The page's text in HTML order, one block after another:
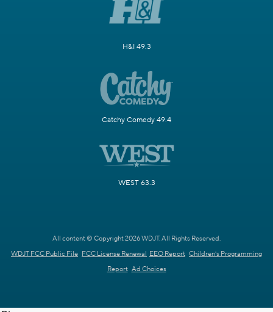
H&I 49.3
Catchy Comedy 49.4
WEST 63.3
All content © Copyright 2026 WDJT. All Rights Reserved.
WDJT FCC Public File FCC License Renewal EEO Report Children's Programming
Report Ad Choices